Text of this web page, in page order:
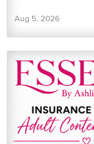
Aug 5, 2026